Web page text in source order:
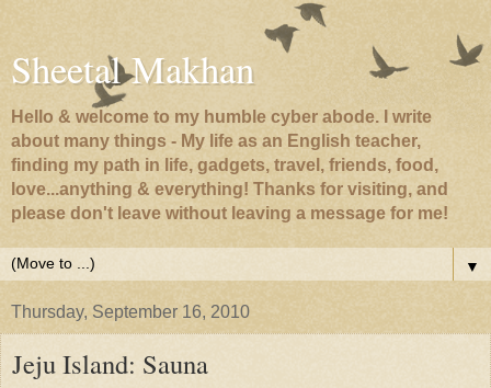
Sheetal Makhan
Hello & welcome to my humble cyber abode. I write
about many things - My life as an English teacher,
finding my path in life, gadgets, travel, friends, food,
love...anything & everything! Thanks for visiting, and
please don't leave without leaving a message for me!
▼
Thursday, September 16, 2010
Jeju Island: Sauna